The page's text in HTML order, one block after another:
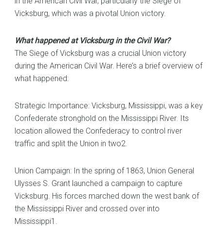
Vicksburg, which was a pivotal Union victory.
What happened at Vicksburg in the Civil War?
The Siege of Vicksburg was a crucial Union victory
during the American Civil War. Here’s a brief overview of
what happened:
Strategic Importance: Vicksburg, Mississippi, was a key
Confederate stronghold on the Mississippi River. Its
location allowed the Confederacy to control river
traffic and split the Union in two2.
Union Campaign: In the spring of 1863, Union General
Ulysses S. Grant launched a campaign to capture
Vicksburg. His forces marched down the west bank of
the Mississippi River and crossed over into
Mississippi1.